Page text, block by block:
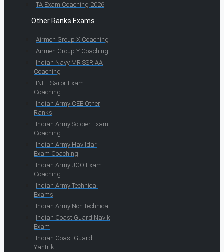
TA Exam Coaching 2026
Other Ranks Exams
Airmen Group X Coaching
Airmen Group Y Coaching
Indian Navy MR SSR AA
Coaching
INET Sailor Exam
Coaching
Indian Army CEE Other
Ranks
Indian Army Soldier Exam
Coaching
Indian Army Havildar
Exam Coaching
Indian Army JCO Exam
Coaching
Indian Army Technical
Exams
Indian Army Non-technical
Indian Coast Guard Navik
Exam
Indian Coast Guard
Yantrik